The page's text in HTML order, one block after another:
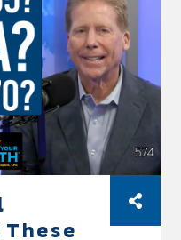
strategy.